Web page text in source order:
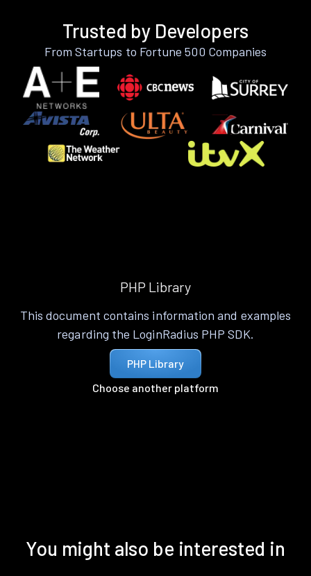
Trusted by Developers
From Startups to Fortune 500 Companies
PHP Library
This document contains information and examples
regarding the LoginRadius PHP SDK.
PHP Library
Choose another platform
You might also be interested in